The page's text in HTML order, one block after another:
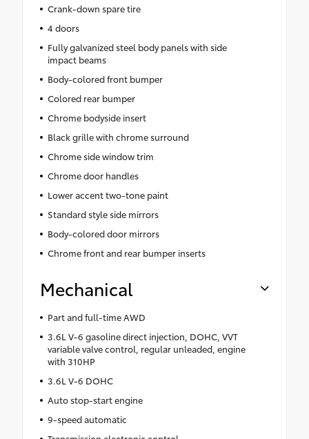
Crank-down spare tire
4 doors
Fully galvanized steel body panels with side
impact beams
Body-colored front bumper
Colored rear bumper
Chrome bodyside insert
Black grille with chrome surround
Chrome side window trim
Chrome door handles
Lower accent two-tone paint
Standard style side mirrors
Body-colored door mirrors
Chrome front and rear bumper inserts
Mechanical
Part and full-time AWD
3.6L V-6 gasoline direct injection, DOHC, VVT
variable valve control, regular unleaded, engine
with 310HP
3.6L V-6 DOHC
Auto stop-start engine
9-speed automatic